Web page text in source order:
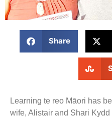
Share
Learning te reo Māori has
wife, Alistair and Shari